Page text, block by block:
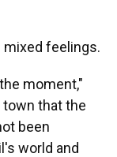
mixed feelings.
moment,"
town that the
been
world and